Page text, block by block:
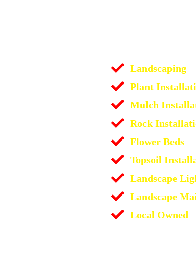
Landscaping
Plant
Mulch
Rock
Flower Beds
Topsoil
Landscape
Landscape
Local Owned